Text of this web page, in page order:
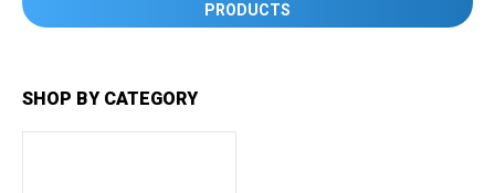
PRODUCTS
SHOP BY CATEGORY